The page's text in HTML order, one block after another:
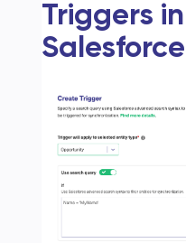
Triggers in
Salesforce